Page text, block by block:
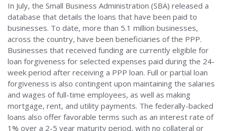
In July, the Small Business Administration (SBA) released a
database that details the loans that have been paid to
businesses. To date, more than 5.1 million businesses,
across the country, have been beneficiaries of the PPP.
Businesses that received funding are currently eligible for
loan forgiveness for selected expenses paid during the 24-
week period after receiving a PPP loan. Full or partial loan
forgiveness is also contingent upon maintaining the salaries
and wages of full-time employees, as well as making
mortgage, rent, and utility payments. The federally-backed
loans also offer favorable terms such as an interest rate of
1% over a 2-5 year maturity period, with no collateral or